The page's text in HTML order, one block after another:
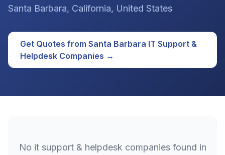
Santa Barbara, California, United States
Get Quotes from Santa Barbara IT Support &
Helpdesk Companies →
No it support & helpdesk companies found in